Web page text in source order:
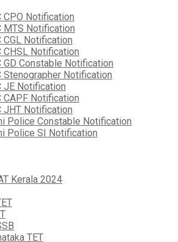
CPO Notification
MTS Notification
CGL Notification
CHSL Notification
GD Constable Notification
Stenographer Notification
JE Notification
CAPF Notification
JHT Notification
Police Constable Notification
Police SI Notification
Kerala 2024
TET